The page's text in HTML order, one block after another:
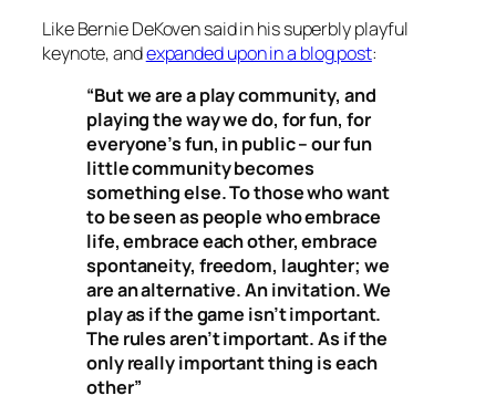
Like Bernie DeKoven said in his superbly playful
keynote, andexpanded upon in a blog post:
“But we are a play community, and
playing the way we do, for fun, for
everyone’s fun, in public – our fun
little community becomes
something else. To those who want
to be seen as people who embrace
life, embrace each other, embrace
spontaneity, freedom, laughter; we
are an alternative. An invitation. We
play as if the game isn’t important.
The rules aren’t important. As if the
only really important thing is each
other”